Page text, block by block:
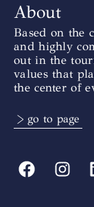
About
Based on the
and highly
out in the
values that
the center of
> go to page